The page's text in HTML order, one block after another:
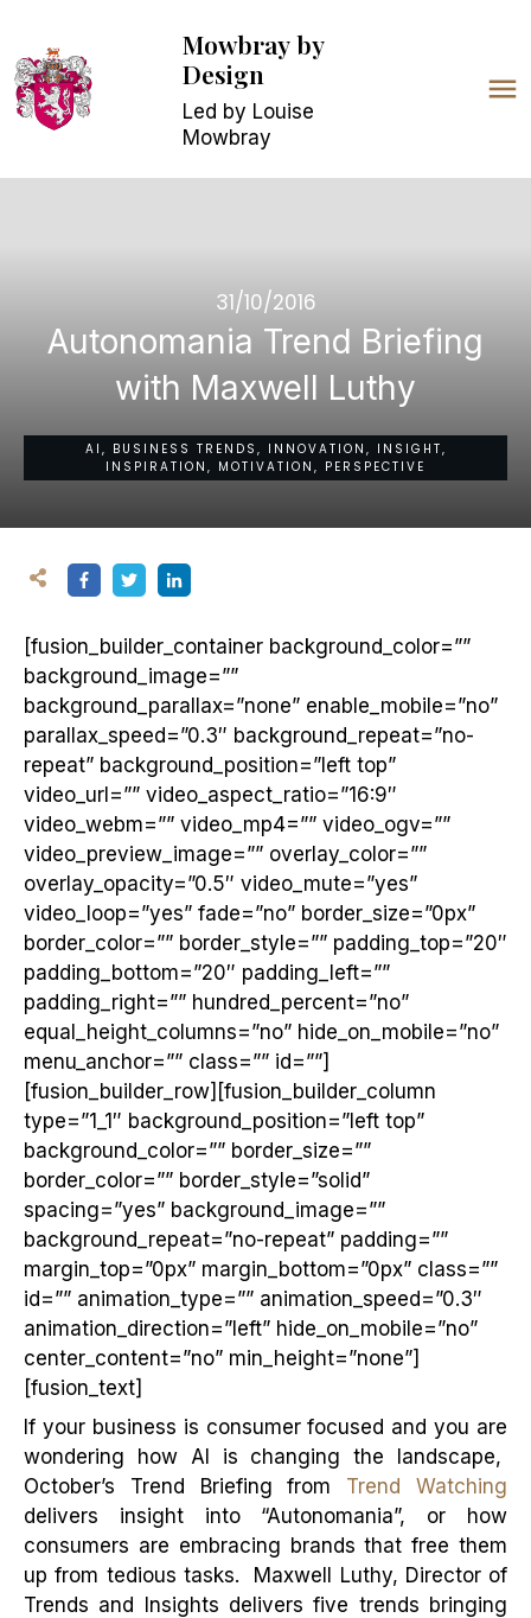
Mowbrayby
Design
Led by Louise
Mowbray
31/10/2016
Autonomania Trend Briefing
with Maxwell Luthy
AI, BUSINESS TRENDS, INNOVATION, INSIGHT,
INSPIRATION, MOTIVATION, PERSPECTIVE
[fusion_builder_container background_color=””
background_image=””
background_parallax=”none” enable_mobile=”no”
parallax_speed=”0.3″ background_repeat=”no-
repeat” background_position=”left top”
video_url=”” video_aspect_ratio=”16:9″
video_webm=”” video_mp4=”” video_ogv=””
video_preview_image=”” overlay_color=””
overlay_opacity=”0.5″ video_mute=”yes”
video_loop=”yes” fade=”no” border_size=”0px”
border_color=”” border_style=”” padding_top=”20″
padding_bottom=”20″ padding_left=””
padding_right=”” hundred_percent=”no”
equal_height_columns=”no” hide_on_mobile=”no”
menu_anchor=”” class=”” id=””]
[fusion_builder_row][fusion_builder_column
type=”1_1″ background_position=”left top”
background_color=”” border_size=””
border_color=”” border_style=”solid”
spacing=”yes” background_image=””
background_repeat=”no-repeat” padding=””
margin_top=”0px” margin_bottom=”0px” class=””
id=”” animation_type=”” animation_speed=”0.3″
animation_direction=”left” hide_on_mobile=”no”
center_content=”no” min_height=”none”]
[fusion_text]
If your business is consumer focused and you are
wondering how AI is changing the landscape,
October’s Trend Briefing from Trend Watching
delivers insight into “Autonomania”, or how
consumers are embracing brands that free them
up from tedious tasks. Maxwell Luthy, Director of
Trends and Insights delivers five trends bringing